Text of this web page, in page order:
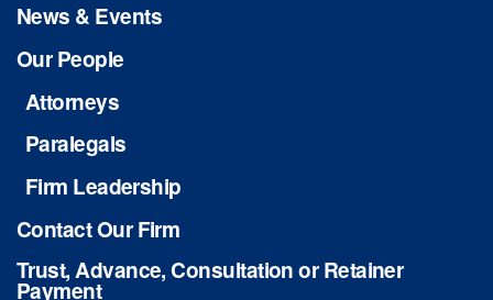
News & Events
Our People
Attorneys
Paralegals
Firm Leadership
Contact Our Firm
Trust, Advance, Consultation or Retainer
Payment